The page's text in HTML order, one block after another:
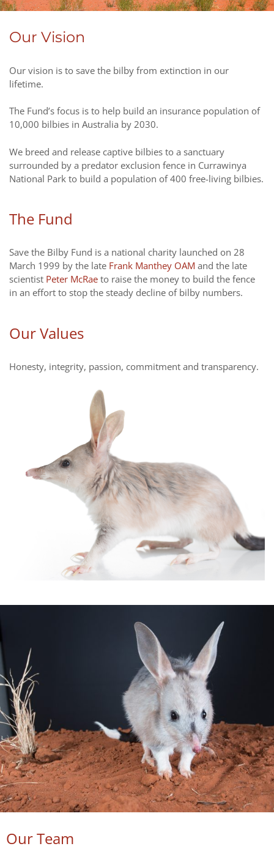
Our Vision
Our vision is to save the bilby from extinction in our
lifetime.
The Fund’s focus is to help build an insurance population of
10,000 bilbies in Australia by 2030.
We breed and release captive bilbies to a sanctuary
surrounded by a predator exclusion fence in Currawinya
National Park to build a population of 400 free-living bilbies.
The Fund
Save the Bilby Fund is a national charity launched on 28
March 1999 by the late Frank Manthey OAM and the late
scientist Peter McRae to raise the money to build the fence
in an effort to stop the steady decline of bilby numbers.
Our Values
Honesty, integrity, passion, commitment and transparency.
Our Team